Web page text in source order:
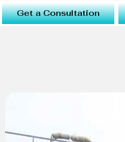
Get a Consultation